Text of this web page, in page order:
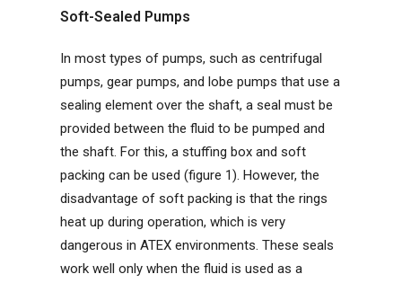
Soft-Sealed Pumps
In most types of pumps, such as centrifugal
pumps, gear pumps, and lobe pumps that use a
sealing element over the shaft, a seal must be
provided between the fluid to be pumped and
the shaft. For this, a stuffing box and soft
packing can be used (figure 1). However, the
disadvantage of soft packing is that the rings
heat up during operation, which is very
dangerous in ATEX environments. These seals
work well only when the fluid is used as a